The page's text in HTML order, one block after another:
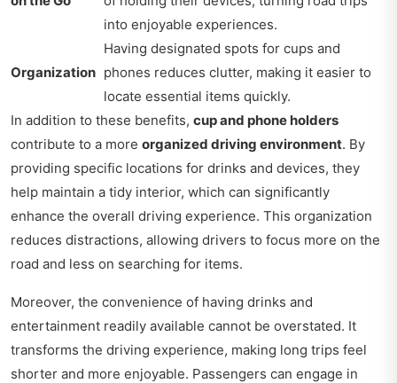
into enjoyable experiences.
Organization
Having designated spots for cups and
phones reduces clutter, making it easier to
locate essential items quickly.
In addition to these benefits, cup and phone holders
contribute to a more organized driving environment. By
providing specific locations for drinks and devices, they
help maintain a tidy interior, which can significantly
enhance the overall driving experience. This organization
reduces distractions, allowing drivers to focus more on the
road and less on searching for items.
Moreover, the convenience of having drinks and
entertainment readily available cannot be overstated. It
transforms the driving experience, making long trips feel
shorter and more enjoyable. Passengers can engage in